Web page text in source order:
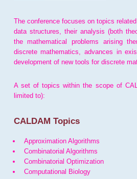
The conference focuses on topics
data structures, their analysis (both
the mathematical problems arising
discrete mathematics, advances in
development of new tools for discrete
A set of topics within the scope of
limited to):
CALDAM Topics
Approximation Algorithms
Combinatorial Algorithms
Combinatorial Optimization
Computational Biology